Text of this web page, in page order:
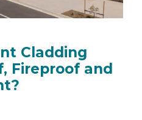
Cladding
Fireproof and